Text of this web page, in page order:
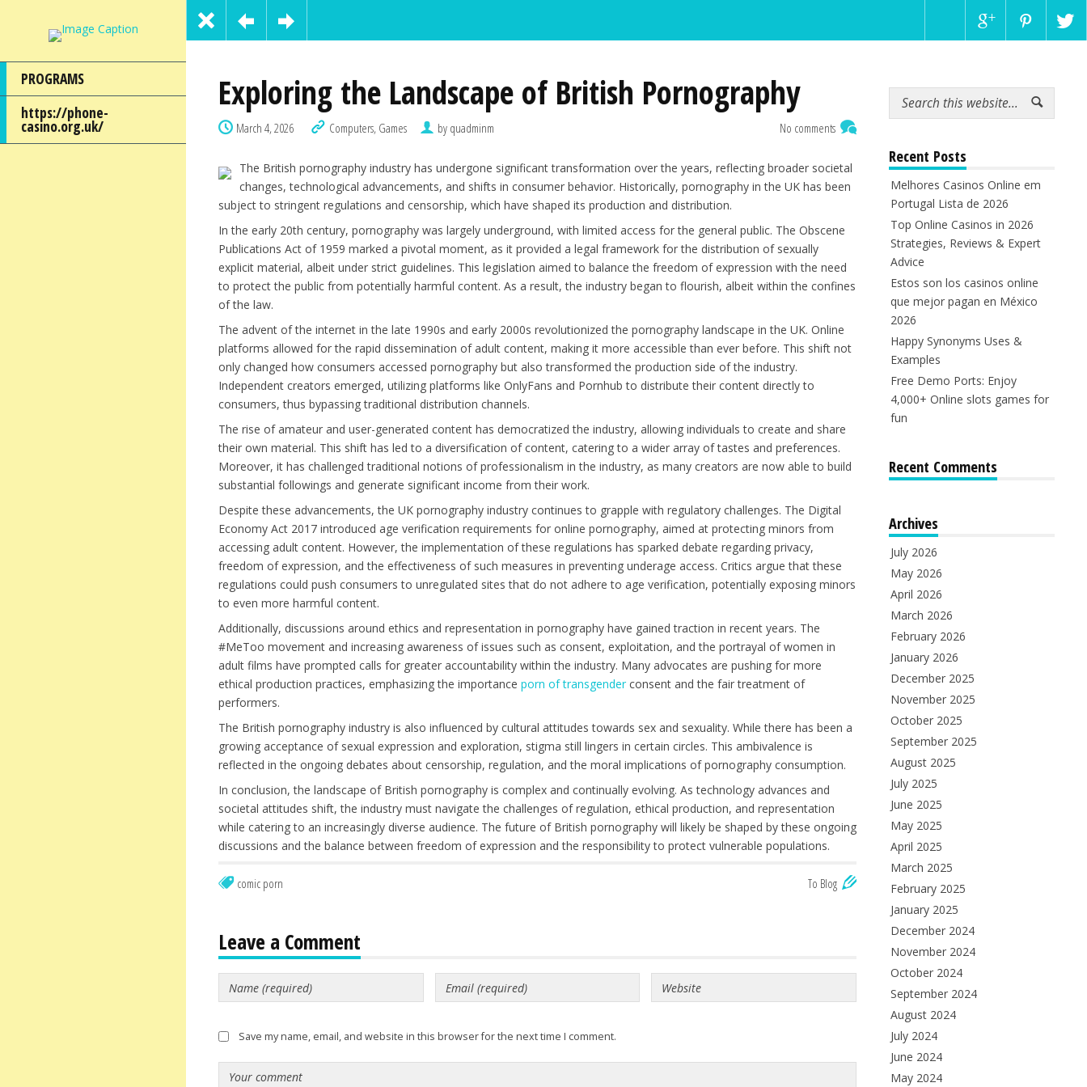
PROGRAMS
https://phone-
casino.org.uk/
Exploring the Landscape of British Pornography
March 4, 2026 Computers, Games by quadminm No comments
The British pornography industry has undergone significant transformation over the years, reflecting broader societal
changes, technological advancements, and shifts in consumer behavior. Historically, pornography in the UK has been
subject to stringent regulations and censorship, which have shaped its production and distribution.
In the early 20th century, pornography was largely underground, with limited access for the general public. The Obscene
Publications Act of 1959 marked a pivotal moment, as it provided a legal framework for the distribution of sexually
explicit material, albeit under strict guidelines. This legislation aimed to balance the freedom of expression with the need
to protect the public from potentially harmful content. As a result, the industry began to flourish, albeit within the confines
of the law.
The advent of the internet in the late 1990s and early 2000s revolutionized the pornography landscape in the UK. Online
platforms allowed for the rapid dissemination of adult content, making it more accessible than ever before. This shift not
only changed how consumers accessed pornography but also transformed the production side of the industry.
Independent creators emerged, utilizing platforms like OnlyFans and Pornhub to distribute their content directly to
consumers, thus bypassing traditional distribution channels.
The rise of amateur and user-generated content has democratized the industry, allowing individuals to create and share
their own material. This shift has led to a diversification of content, catering to a wider array of tastes and preferences.
Moreover, it has challenged traditional notions of professionalism in the industry, as many creators are now able to build
substantial followings and generate significant income from their work.
Despite these advancements, the UK pornography industry continues to grapple with regulatory challenges. The Digital
Economy Act 2017 introduced age verification requirements for online pornography, aimed at protecting minors from
accessing adult content. However, the implementation of these regulations has sparked debate regarding privacy,
freedom of expression, and the effectiveness of such measures in preventing underage access. Critics argue that these
regulations could push consumers to unregulated sites that do not adhere to age verification, potentially exposing minors
to even more harmful content.
Additionally, discussions around ethics and representation in pornography have gained traction in recent years. The
#MeToo movement and increasing awareness of issues such as consent, exploitation, and the portrayal of women in
adult films have prompted calls for greater accountability within the industry. Many advocates are pushing for more
ethical production practices, emphasizing the importance porn of transgenderconsent and the fair treatment of
performers.
The British pornography industry is also influenced by cultural attitudes towards sex and sexuality. While there has been a
growing acceptance of sexual expression and exploration, stigma still lingers in certain circles. This ambivalence is
reflected in the ongoing debates about censorship, regulation, and the moral implications of pornography consumption.
In conclusion, the landscape of British pornography is complex and continually evolving. As technology advances and
societal attitudes shift, the industry must navigate the challenges of regulation, ethical production, and representation
while catering to an increasingly diverse audience. The future of British pornography will likely be shaped by these ongoing
discussions and the balance between freedom of expression and the responsibility to protect vulnerable populations.
comic porn To Blog
Leave a Comment
Save my name, email, and website in this browser for the next time I comment.
Recent Posts
Melhores Casinos Online em
Portugal Lista de 2026
Top Online Casinos in 2026
Strategies, Reviews & Expert
Advice
Estos son los casinos online
que mejor pagan en México
2026
Happy Synonyms Uses &
Examples
Free Demo Ports: Enjoy
4,000+ Online slots games for
fun
Recent Comments
Archives
July 2026
May 2026
April 2026
March 2026
February 2026
January 2026
December 2025
November 2025
October 2025
September 2025
August 2025
July 2025
June 2025
May 2025
April 2025
March 2025
February 2025
January 2025
December 2024
November 2024
October 2024
September 2024
August 2024
July 2024
June 2024
May 2024